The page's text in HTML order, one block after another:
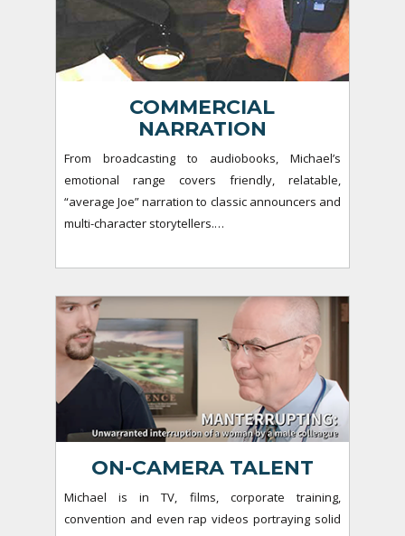
COMMERCIAL
NARRATION
From broadcasting to audiobooks, Michael’s
emotional range covers friendly, relatable,
“average Joe” narration to classic announcers and
multi-character storytellers.…
ON-CAMERA TALENT
Michael is in TV, films, corporate training,
convention and even rap videos portraying solid